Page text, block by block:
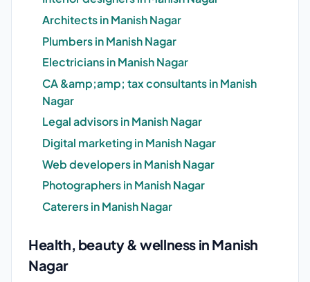
Architects in Manish Nagar
Plumbers in Manish Nagar
Electricians in Manish Nagar
CA &amp;amp; tax consultants in Manish
Nagar
Legal advisors in Manish Nagar
Digital marketing in Manish Nagar
Web developers in Manish Nagar
Photographers in Manish Nagar
Caterers in Manish Nagar
Health, beauty & wellness in Manish
Nagar